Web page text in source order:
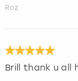
Roz
Brill thank u all